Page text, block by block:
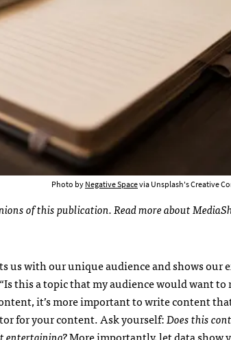
Photo byNegative Spacevia Unsplash's Creative
of this publication. Read more about
with our unique audience and shows our
this a topic that my audience would want to
it’s more important to write content
for your content. Ask yourself:Does this
entertaining?More importantly, let data show